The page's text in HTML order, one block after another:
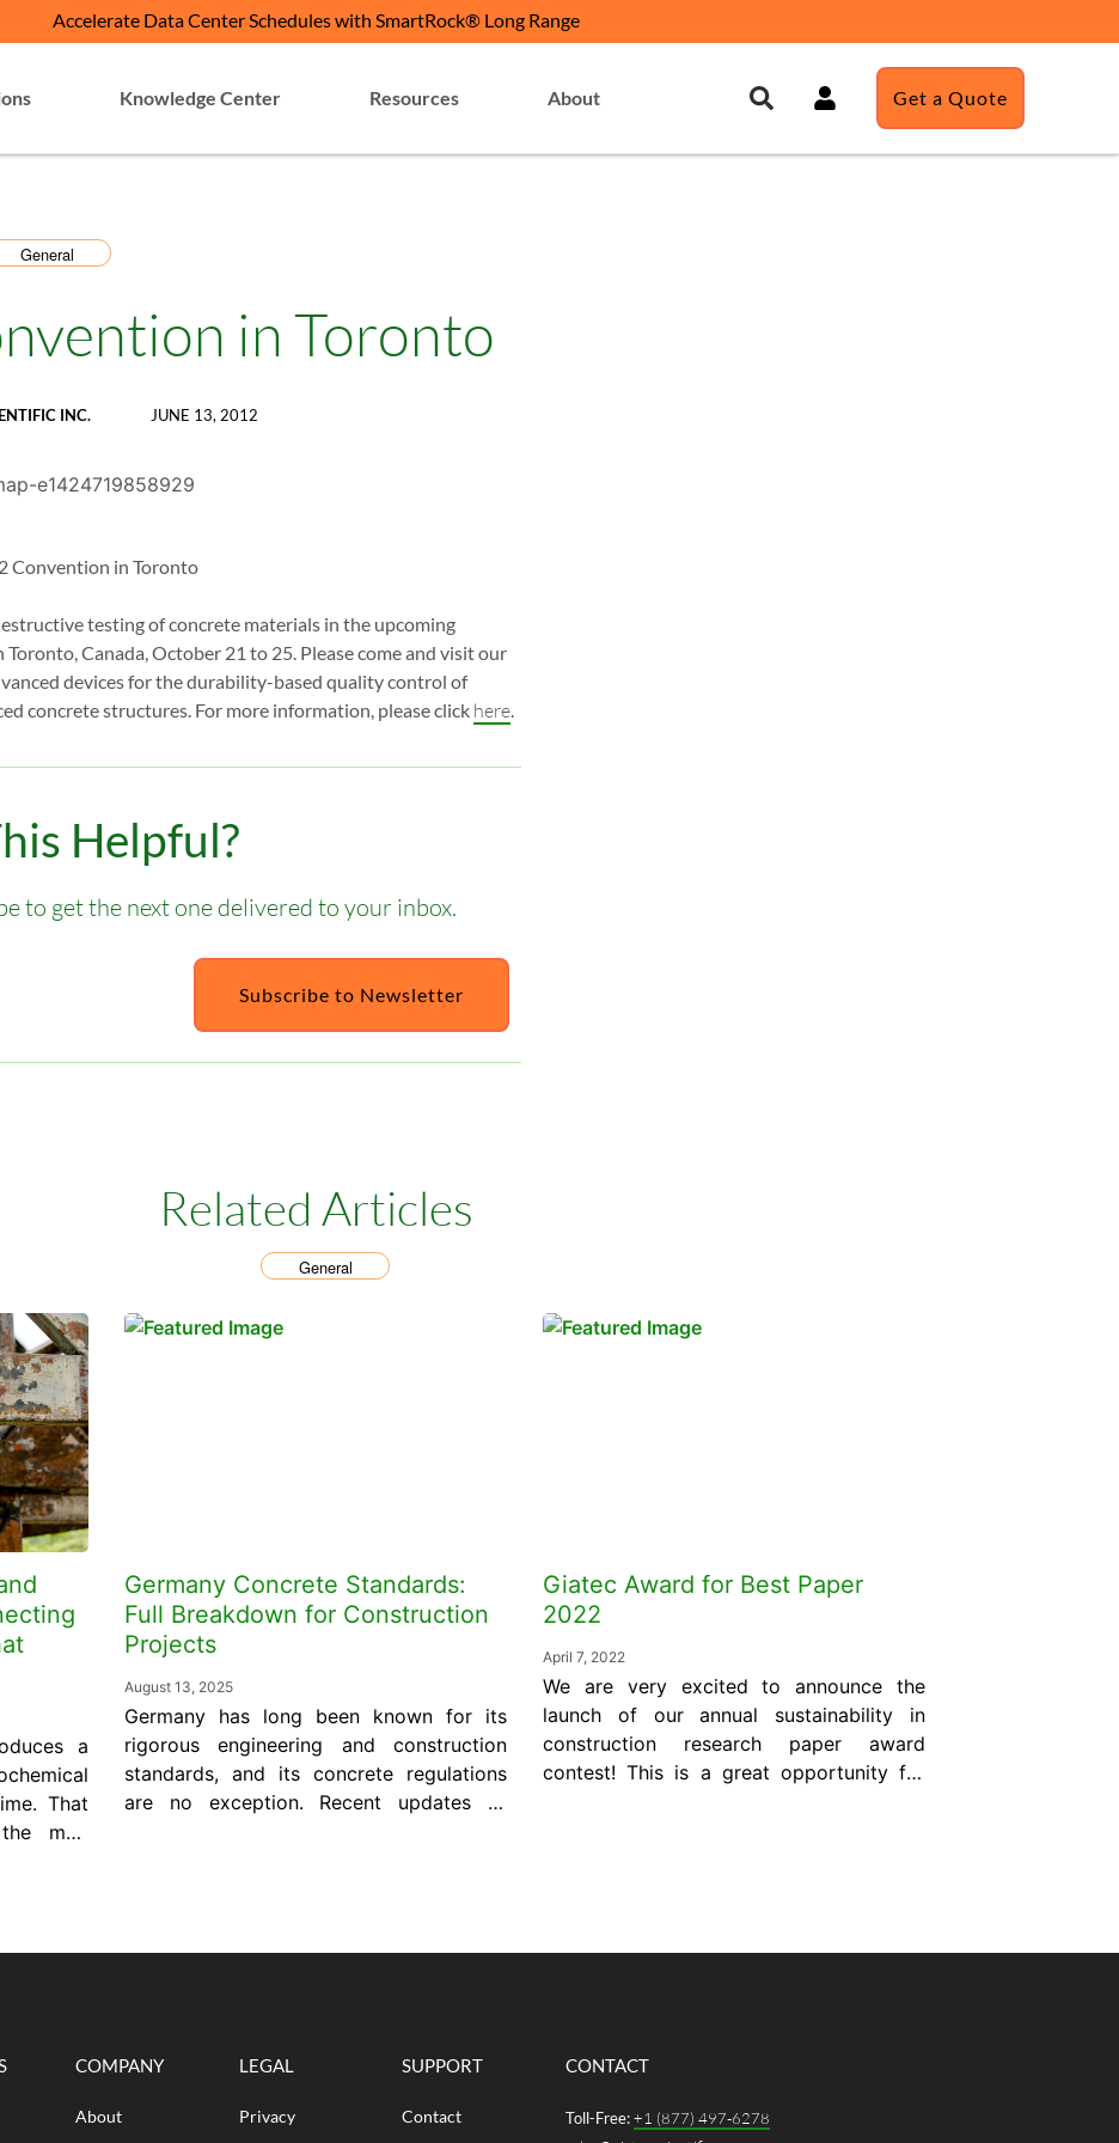
Accelerate Data Center Schedules with SmartRock® Long Range
Knowledge Center Resources About Get a Quote
General
in Toronto
INC. JUNE 13, 2012
testing of concrete materials in the upcoming
Canada, October 21 to 25. Please come and visit our
devices for the durability-based quality control of
concrete structures. For more information, please click here
Helpful?
to get the next one delivered to your inbox.
Subscribe to Newsletter
Related Articles
General
a
That
map
Germany Concrete Standards:
Full Breakdown for Construction
Projects
August 13, 2025
Germany has long been known for its
rigorous engineering and construction
standards, and its concrete regulations
are no exception. Recent updates to
Giatec Award for Best Paper
2022
April 7, 2022
We are very excited to announce the
launch of our annual sustainability in
construction research paper award
contest! This is a great opportunity for
COMPANY
About
LEGAL
Privacy
SUPPORT
Contact
CONTACT
Toll-Free:+1 (877) 497-6278